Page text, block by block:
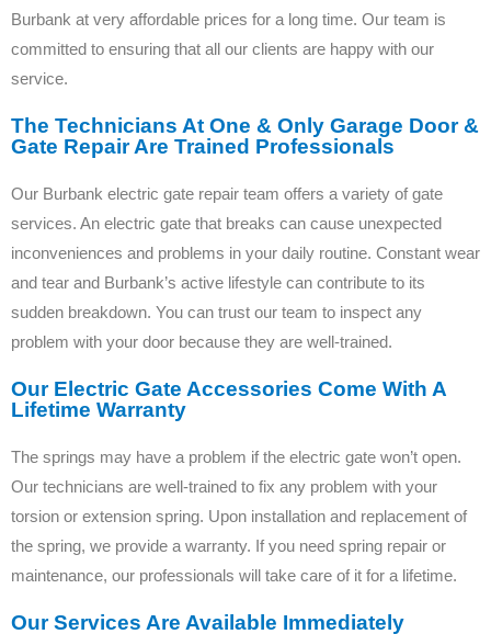
Burbank at very affordable prices for a long time. Our team is
committed to ensuring that all our clients are happy with our
service.
The Technicians At One & Only Garage Door &
Gate Repair Are Trained Professionals
Our Burbank electric gate repair team offers a variety of gate
services. An electric gate that breaks can cause unexpected
inconveniences and problems in your daily routine. Constant wear
and tear and Burbank’s active lifestyle can contribute to its
sudden breakdown. You can trust our team to inspect any
problem with your door because they are well-trained.
Our Electric Gate Accessories Come With A
Lifetime Warranty
The springs may have a problem if the electric gate won’t open.
Our technicians are well-trained to fix any problem with your
torsion or extension spring. Upon installation and replacement of
the spring, we provide a warranty. If you need spring repair or
maintenance, our professionals will take care of it for a lifetime.
Our Services Are Available Immediately